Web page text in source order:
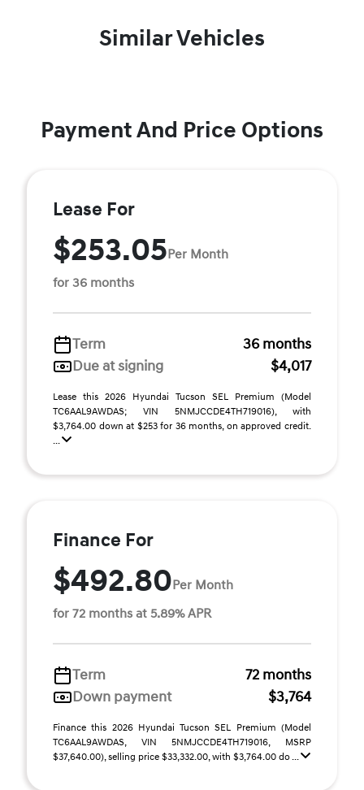
Similar Vehicles
Payment And Price Options
Lease For
$253.05Per Month
for 36 months
Term
36 months
Due at signing
$4,017
Lease this 2026 Hyundai Tucson SEL Premium (Model
TC6AAL9AWDAS; VIN 5NMJCCDE4TH719016), with
$3,764.00 down at $253 for 36 months, on approved credit.
...
Finance For
$492.80Per Month
for 72 months at 5.89% APR
Term
72 months
Down payment
$3,764
Finance this 2026 Hyundai Tucson SEL Premium (Model
TC6AAL9AWDAS, VIN 5NMJCCDE4TH719016, MSRP
$37,640.00), selling price $33,332.00, with $3,764.00 do ...